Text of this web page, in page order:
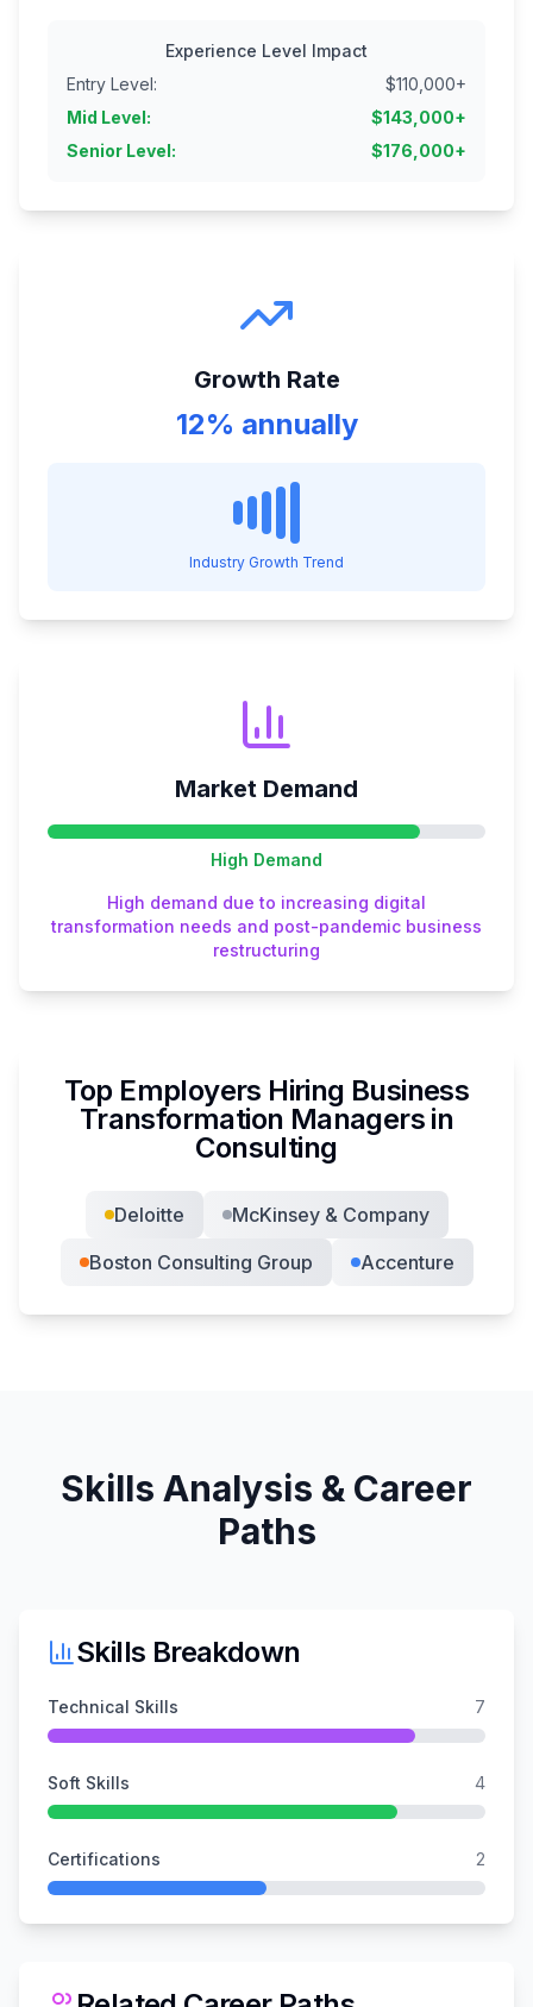
Experience Level Impact
Entry Level: $110,000+
Mid Level: $143,000+
Senior Level: $176,000+
Growth Rate
12% annually
Industry Growth Trend
Market Demand
High Demand
High demand due to increasing digital
transformation needs and post-pandemic business
restructuring
Top Employers Hiring Business
Transformation Managers in
Consulting
Deloitte
McKinsey & Company
Boston Consulting Group
Accenture
Skills Analysis & Career
Paths
Skills Breakdown
Technical Skills 7
Soft Skills 4
Certifications 2